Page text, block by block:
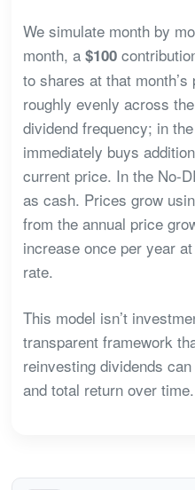
We simulate month by
month, a $100
to shares at that
roughly evenly across
dividend frequency; in
immediately buys
current price. In the No-
as cash. Prices grow
from the annual price
increase once per year
rate.
This model isn’t
transparent framework
reinvesting dividends
and total return over time.